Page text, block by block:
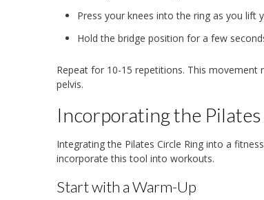
Press your knees into the ring as you
Hold the bridge position for a few
Repeat for 10-15 repetitions. This
pelvis.
Incorporating the
Integrating the Pilates Circle Ring into a
incorporate this tool into workouts.
Start with a Warm-Up